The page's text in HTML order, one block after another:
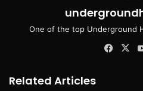
One of the top Underground
X
Related Articles